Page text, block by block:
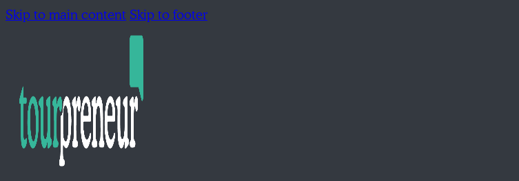
Skip to main contentSkip to footer